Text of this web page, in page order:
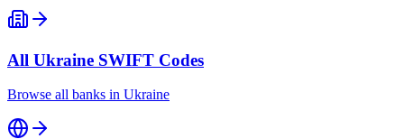
All Ukraine SWIFT Codes
Browse all banks in Ukraine